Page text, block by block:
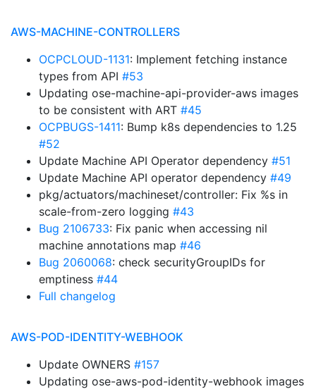
AWS-MACHINE-CONTROLLERS
OCPCLOUD-1131: Implement fetching instance
types from API #53
Updating ose-machine-api-provider-aws images
to be consistent with ART #45
OCPBUGS-1411: Bump k8s dependencies to 1.25
#52
Update Machine API Operator dependency #51
Update Machine API operator dependency #49
pkg/actuators/machineset/controller: Fix %s in
scale-from-zero logging #43
Bug 2106733: Fix panic when accessing nil
machine annotations map #46
Bug 2060068: check securityGroupIDs for
emptiness #44
Full changelog
AWS-POD-IDENTITY-WEBHOOK
Update OWNERS #157
Updating ose-aws-pod-identity-webhook images